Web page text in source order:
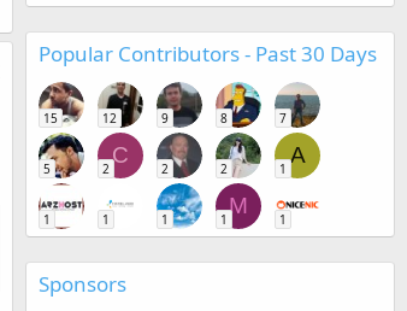
Popular Contributors - Past 30 Days
15 12 9 8 7
5
C
2 2 2
A
1
1 1 1
M
1 1
Sponsors